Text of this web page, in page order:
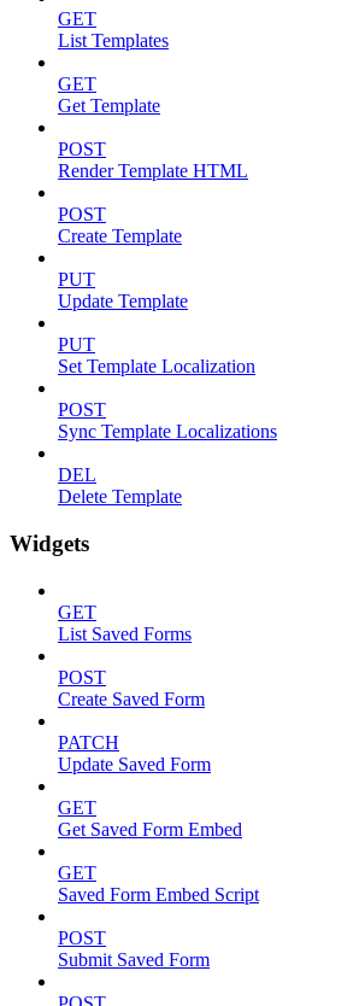
GET
List Templates
GET
Get Template
POST
Render Template HTML
POST
Create Template
PUT
Update Template
PUT
Set Template Localization
POST
Sync Template Localizations
DEL
Delete Template
Widgets
GET
List Saved Forms
POST
Create Saved Form
PATCH
Update Saved Form
GET
Get Saved Form Embed
GET
Saved Form Embed Script
POST
Submit Saved Form